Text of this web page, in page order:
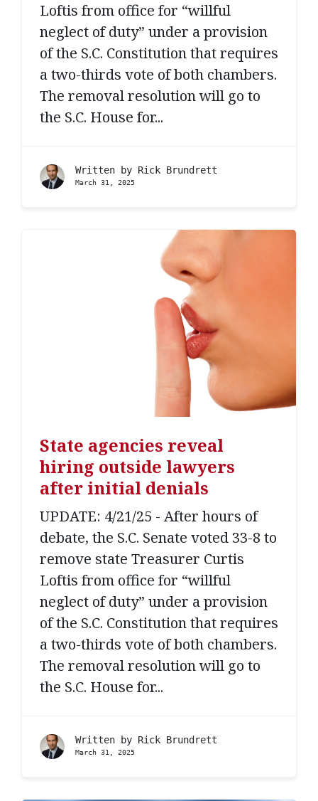
Loftis from office for “willful
neglect of duty” under a provision
of the S.C. Constitution that requires
a two-thirds vote of both chambers.
The removal resolution will go to
the S.C. House for...
Written by Rick Brundrett
March 31, 2025
State agencies reveal
hiring outside lawyers
after initial denials
UPDATE: 4/21/25 - After hours of
debate, the S.C. Senate voted 33-8 to
remove state Treasurer Curtis
Loftis from office for “willful
neglect of duty” under a provision
of the S.C. Constitution that requires
a two-thirds vote of both chambers.
The removal resolution will go to
the S.C. House for...
Written by Rick Brundrett
March 31, 2025